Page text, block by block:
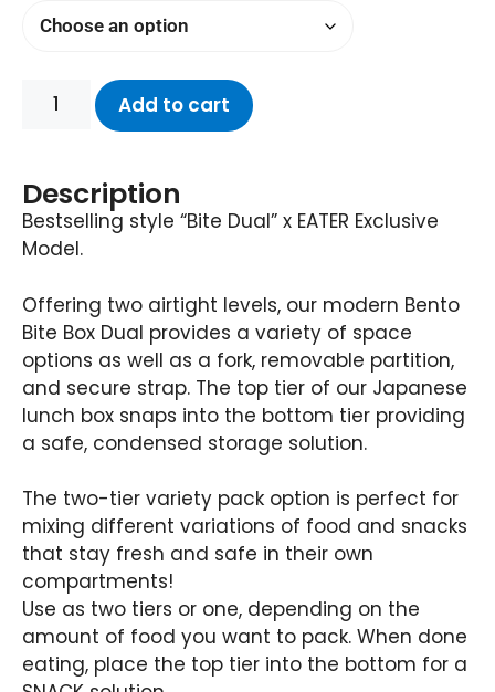
Add to cart
Description
Bestselling style “Bite Dual” x EATER Exclusive
Model.
Offering two airtight levels, our modern Bento
Bite Box Dual provides a variety of space
options as well as a fork, removable partition,
and secure strap. The top tier of our Japanese
lunch box snaps into the bottom tier providing
a safe, condensed storage solution.
The two-tier variety pack option is perfect for
mixing different variations of food and snacks
that stay fresh and safe in their own
compartments!
Use as two tiers or one, depending on the
amount of food you want to pack. When done
eating, place the top tier into the bottom for a